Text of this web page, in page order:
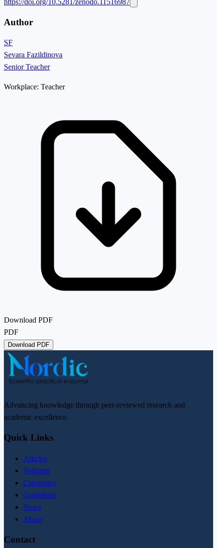
https://doi.org/10.5281/zenodo.11516987
Author
SF
Sevara Fazildinova
Senior Teacher
Workplace: Teacher
Download PDF
PDF
Download PDF
Advancing knowledge through peer-reviewed research and
academic excellence.
Quick Links
Articles
Volumes
Categories
Guidelines
News
About
Contact